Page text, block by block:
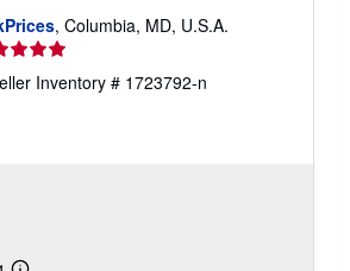
, Columbia, MD, U.S.A.
Inventory # 1723792-n